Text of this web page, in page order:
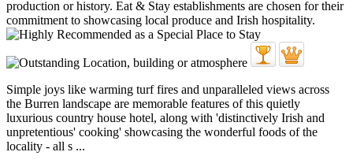
Simple joys like warming turf fires and unparalleled views across
the Burren landscape are memorable features of this quietly
luxurious country house hotel, along with 'distinctively Irish and
unpretentious' cooking' showcasing the wonderful foods of the
locality - all s ...